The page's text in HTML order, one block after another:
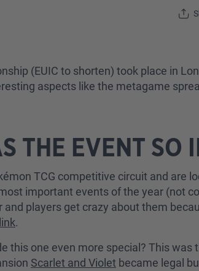
(EUIC to shorten) took place in
aspects like the metagame
THE EVENT SO
TCG competitive circuit and are
important events of the year (not
players get crazy about them
.
this one even more special? This
Scarlet and Violet became legal